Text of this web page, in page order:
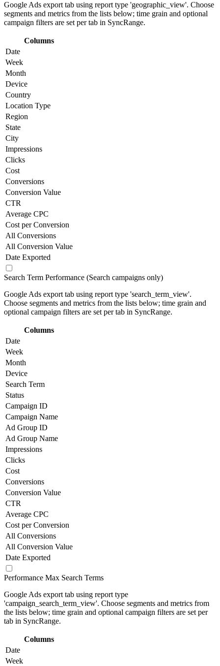
Google Ads export tab using report type 'geographic_view'. Choose
segments and metrics from the lists below; time grain and optional
campaign filters are set per tab in SyncRange.
Columns
Date
Week
Month
Device
Country
Location Type
Region
State
City
Impressions
Clicks
Cost
Conversions
Conversion Value
CTR
Average CPC
Cost per Conversion
All Conversions
All Conversion Value
Date Exported
Search Term Performance (Search campaigns only)
Google Ads export tab using report type 'search_term_view'.
Choose segments and metrics from the lists below; time grain and
optional campaign filters are set per tab in SyncRange.
Columns
Date
Week
Month
Device
Search Term
Status
Campaign ID
Campaign Name
Ad Group ID
Ad Group Name
Impressions
Clicks
Cost
Conversions
Conversion Value
CTR
Average CPC
Cost per Conversion
All Conversions
All Conversion Value
Date Exported
Performance Max Search Terms
Google Ads export tab using report type
'campaign_search_term_view'. Choose segments and metrics from
the lists below; time grain and optional campaign filters are set per
tab in SyncRange.
Columns
Date
Week